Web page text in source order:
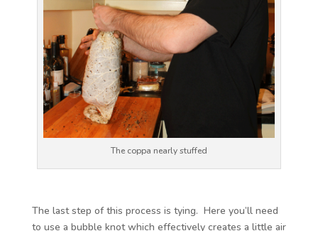
The coppa nearly stuffed
The last step of this process is tying. Here you’ll need
to use a bubble knot which effectively creates a little air